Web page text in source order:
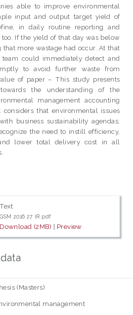
able to improve environmental
input and output target yield of
in daily routine reporting and
If the yield of that day was below
more wastage had occur. At that
could immediately detect and
to avoid further waste from
of paper – This study presents
the understanding of the
management accounting
considers that environmental issues
business sustainability agendas;
the need to instill efficiency,
lower total delivery cost in all
Text
GSM 2016 27 IR.pdf
Download (2MB) | Preview
(Masters)
management